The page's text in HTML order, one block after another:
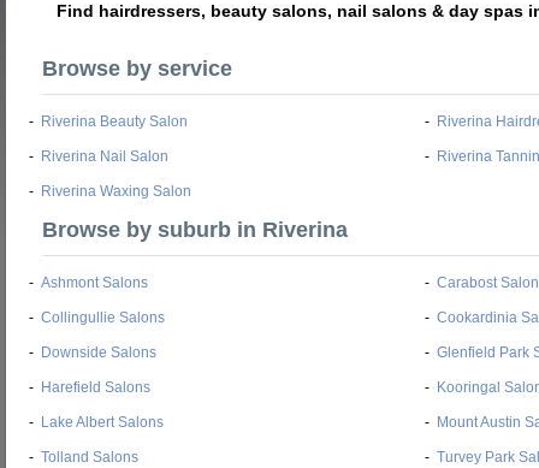
Find hairdressers, beauty salons, nail salons & day spas
Browse by service
- Riverina Beauty Salon - Riverina
- Riverina Nail Salon - Riverina
- Riverina Waxing Salon
Browse by suburb in Riverina
- Ashmont Salons - Carabost
- Collingullie Salons - Cookardinia
- Downside Salons - Glenfield Park
- Harefield Salons - Kooringal
- Lake Albert Salons - Mount Austin
- Tolland Salons - Turvey Park